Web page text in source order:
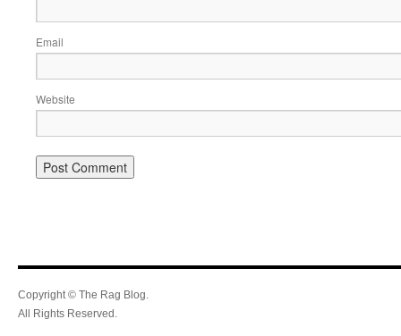
Email
Website
Copyright © The Rag Blog.
All Rights Reserved.